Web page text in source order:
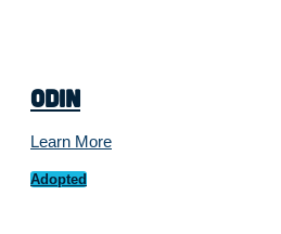
Odin
Learn More
Adopted